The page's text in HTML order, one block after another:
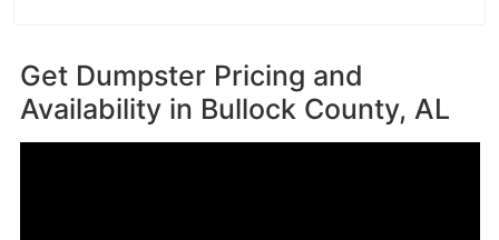
Get Dumpster Pricing and
Availability in Bullock County, AL